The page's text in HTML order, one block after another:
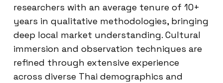
researchers with an average tenure of 10+
years in qualitative methodologies, bringing
deep local market understanding. Cultural
immersion and observation techniques are
refined through extensive experience
across diverse Thai demographics and